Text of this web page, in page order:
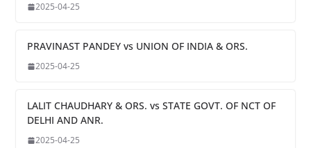
2025-04-25
PRAVINAST PANDEY vs UNION OF INDIA & ORS.
2025-04-25
LALIT CHAUDHARY & ORS. vs STATE GOVT. OF NCT OF
DELHI AND ANR.
2025-04-25